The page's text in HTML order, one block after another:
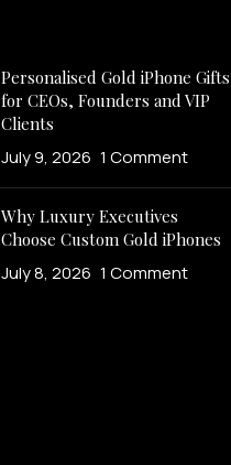
Personalised Gold iPhone Gifts
for CEOs, Founders and VIP
Clients
July 9, 2026 1 Comment
Why Luxury Executives
Choose Custom Gold iPhones
July 8, 2026 1 Comment